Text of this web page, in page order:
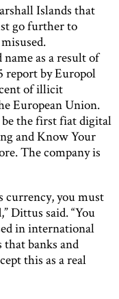
Islands that
go further to
as a result of
report by Europol
of illicit
European Union.
the first fiat digital
and Know Your
The company is
currency, you must
Dittus said. “You
in international
that banks and
this as a real